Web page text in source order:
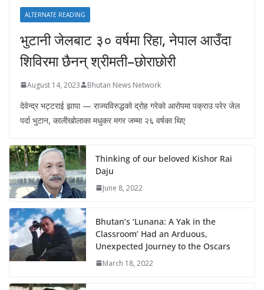
ALTERNATE READING
भुटानी जेलबाट ३० वर्षमा रिहा‚ नेपाल आउँदा
शिविरमा छैनन् श्रीमती–छोराछोरी
August 14, 2023 Bhutan News Network
देवेन्द्र भट्टराई झापा — राज्यविरुद्धको द्रोह गरेको आरोपमा पक्राउ परेर जेल
पर्दा भुटान, कालीखोलाका मधुकर मगर जम्मा २६ वर्षका थिए
Thinking of our beloved Kishor Rai
Daju
June 8, 2022
Bhutan’s ‘Lunana: A Yak in the
Classroom’ Had an Arduous,
Unexpected Journey to the Oscars
March 18, 2022